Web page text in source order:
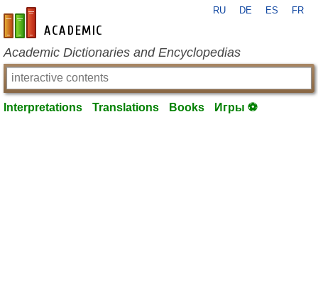
en-academic.com
RU DE ES FR
Academic Dictionaries and Encyclopedias
Interpretations Translations Books Игры ⚽